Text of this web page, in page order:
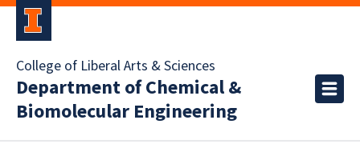
College of Liberal Arts & Sciences
Department of Chemical &
Biomolecular Engineering